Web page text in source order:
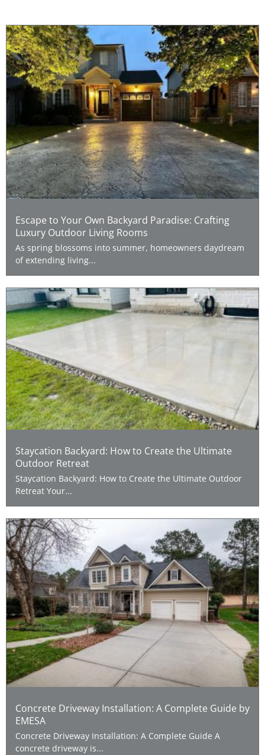
Escape to Your Own Backyard Paradise: Crafting
Luxury Outdoor Living Rooms
As spring blossoms into summer, homeowners daydream
of extending living...
Staycation Backyard: How to Create the Ultimate
Outdoor Retreat
Staycation Backyard: How to Create the Ultimate Outdoor
Retreat Your...
Concrete Driveway Installation: A Complete Guide by
EMESA
Concrete Driveway Installation: A Complete Guide A
concrete driveway is...